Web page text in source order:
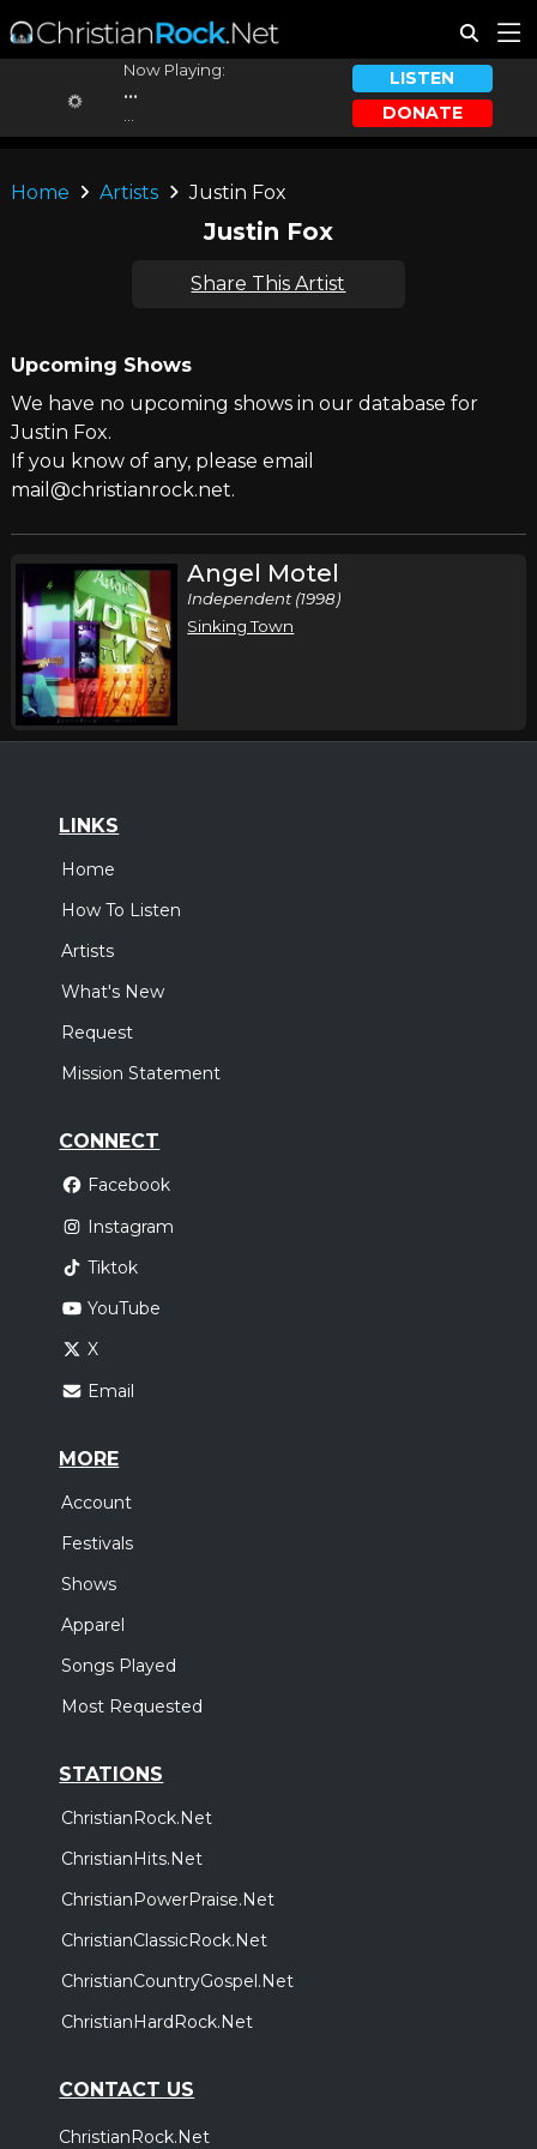
Now Playing:
...
LISTEN
DONATE
Home Artists Justin Fox
Justin Fox
Share This Artist
Upcoming Shows
We have no upcoming shows in our database for
Justin Fox.
If you know of any, please email
mail@christianrock.net.
Angel Motel
Independent (1998)
Sinking Town
LINKS
Home
How To Listen
Artists
What's New
Request
Mission Statement
CONNECT
Facebook
Instagram
Tiktok
YouTube
X
Email
MORE
Account
Festivals
Shows
Apparel
Songs Played
Most Requested
STATIONS
ChristianRock.Net
ChristianHits.Net
ChristianPowerPraise.Net
ChristianClassicRock.Net
ChristianCountryGospel.Net
ChristianHardRock.Net
CONTACT US
ChristianRock.Net